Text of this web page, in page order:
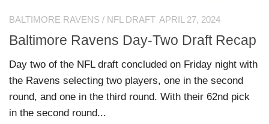
BALTIMORE RAVENS / NFL DRAFT APRIL 27, 2024
Baltimore Ravens Day-Two Draft Recap
Day two of the NFL draft concluded on Friday night with
the Ravens selecting two players, one in the second
round, and one in the third round. With their 62nd pick
in the second round...